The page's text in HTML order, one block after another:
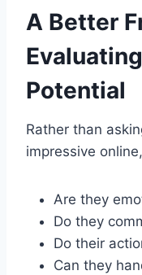
A Better
Potential
Rather than
impressive
Are they
Do they
Do their
Can they